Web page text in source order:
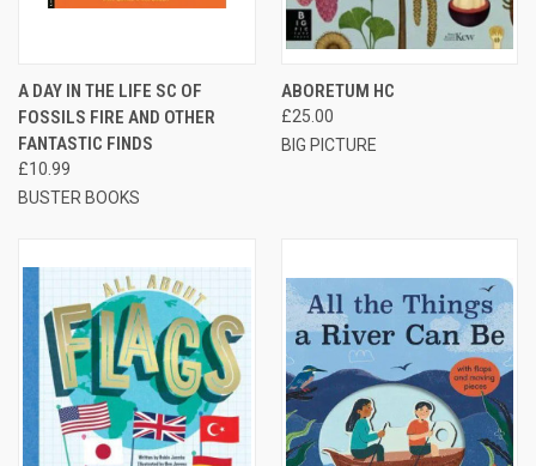
A DAY IN THE LIFE SC OF
FOSSILS FIRE AND OTHER
FANTASTIC FINDS
£10.99
BUSTER BOOKS
ABORETUM HC
£25.00
BIG PICTURE